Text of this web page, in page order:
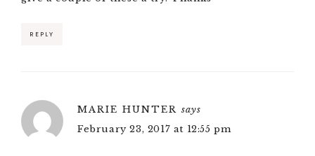
REPLY
MARIE HUNTER says
February 23, 2017 at 12:55 pm